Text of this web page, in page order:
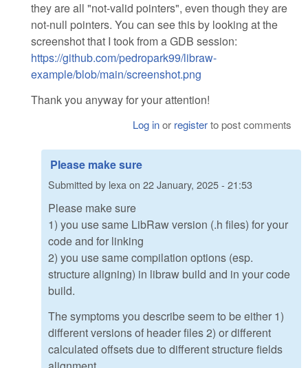
they are all "not-valid pointers", even though they are
not-null pointers. You can see this by looking at the
screenshot that I took from a GDB session:
https://github.com/pedropark99/libraw-
example/blob/main/screenshot.png
Thank you anyway for your attention!
Log inor registerto post comments
Please make sure
Submitted by lexaon 22 January, 2025 - 21:53
Please make sure
1) you use same LibRaw version (.h files) for your
code and for linking
2) you use same compilation options (esp.
structure aligning) in libraw build and in your code
build.
The symptoms you describe seem to be either 1)
different versions of header files 2) or different
calculated offsets due to different structure fields